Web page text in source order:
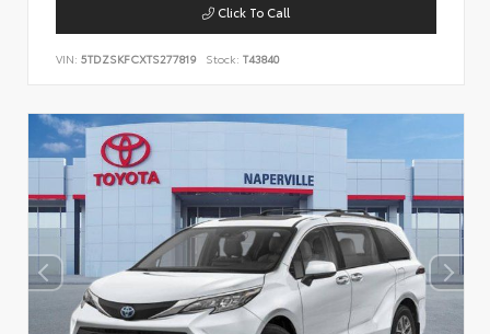
Click To Call
VIN: 5TDZSKFCXTS277819 Stock: T43840